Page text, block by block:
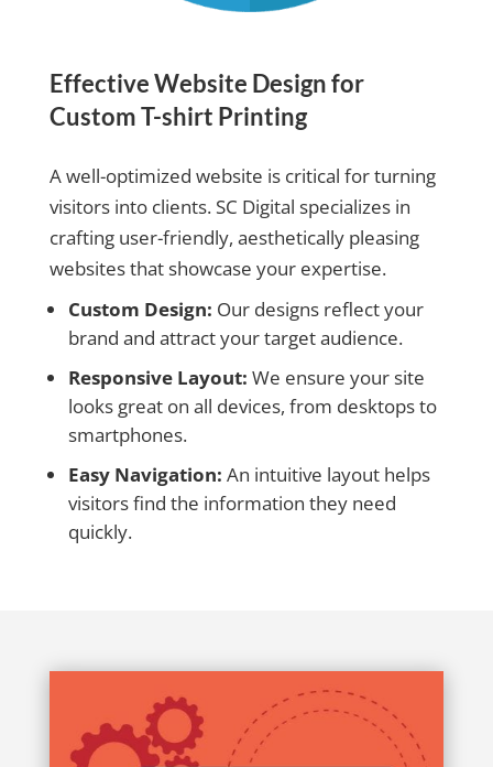
Effective Website Design for
Custom T-shirt Printing
A well-optimized website is critical for turning
visitors into clients. SC Digital specializes in
crafting user-friendly, aesthetically pleasing
websites that showcase your expertise.
Custom Design: Our designs reflect your
brand and attract your target audience.
Responsive Layout: We ensure your site
looks great on all devices, from desktops to
smartphones.
Easy Navigation: An intuitive layout helps
visitors find the information they need
quickly.